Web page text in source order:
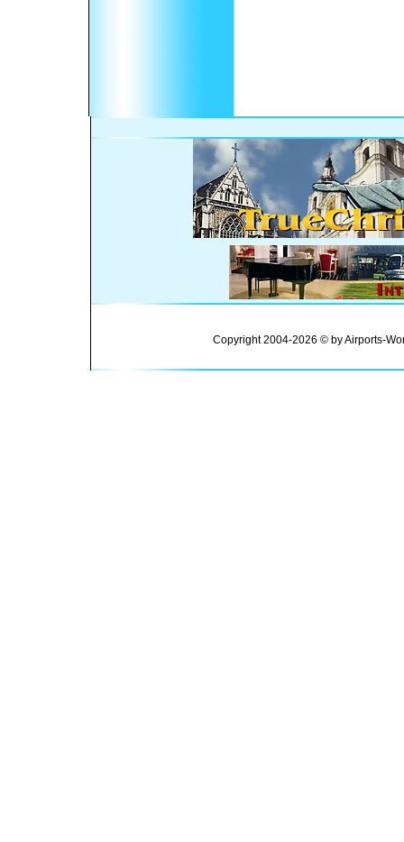
Copyright 2004-2026 © by Airports-